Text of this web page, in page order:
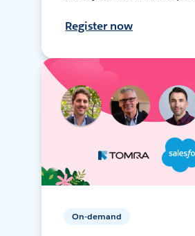
Register now
On-demand